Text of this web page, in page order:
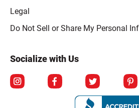
Legal
Click to open opt-out modal
Do Not Sell or Share My Personal
Socialize with Us